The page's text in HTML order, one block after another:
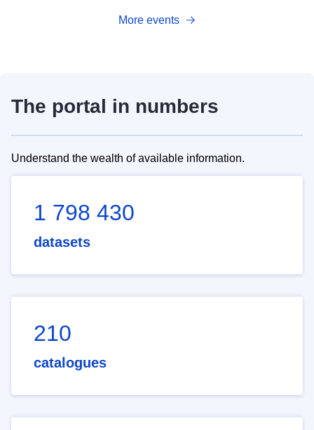
More events
The portal in numbers
Understand the wealth of available information.
1 798 430
datasets
210
catalogues